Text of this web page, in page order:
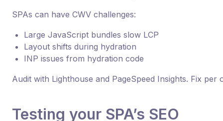
SPAs can have CWV challenges:
Large JavaScript bundles slow LCP
Layout shifts during hydration
INP issues from hydration code
Audit with Lighthouse and PageSpeed Insights. Fix per
Testing your SPA’s SEO